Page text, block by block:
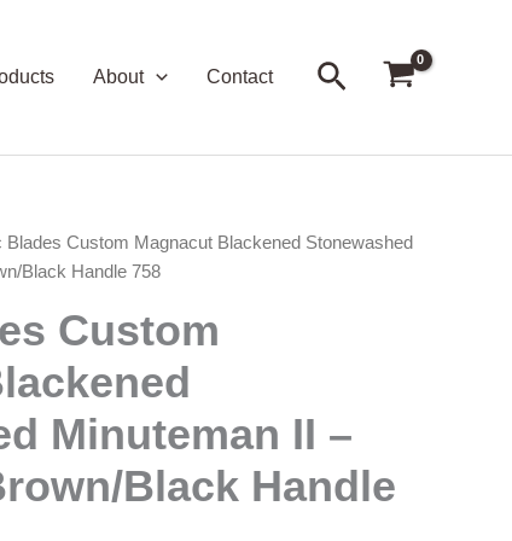
About Contact Search
Blades Custom Magnacut Blackened Stonewashed
Black Handle 758
Custom
Minuteman II –
Black Handle